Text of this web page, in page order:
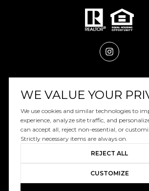
Copyright © 2026|
WE VALUE YOUR
We use cookies and similar technologies to
experience, analyze site traffic, and
can accept all, reject non-essential, or
Strictly necessary items are always on.
REJECT ALL
CUSTOMIZE